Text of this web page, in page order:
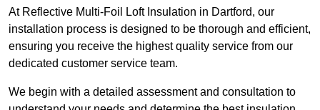
At Reflective Multi-Foil Loft Insulation in Dartford, our
installation process is designed to be thorough and efficient,
ensuring you receive the highest quality service from our
dedicated customer service team.
We begin with a detailed assessment and consultation to